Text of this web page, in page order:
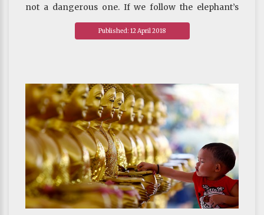
not a dangerous one. If we follow the elephant’s
tracks, we will reach our destination safely.
Published: 12 April 2018